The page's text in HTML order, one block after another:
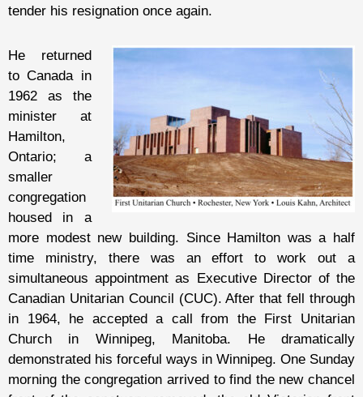
tender his resignation once again.
He returned
to Canada in
1962 as the
minister at
Hamilton,
Ontario; a
smaller
congregation
housed in a
more modest new building. Since Hamilton was a half
time ministry, there was an effort to work out a
simultaneous appointment as Executive Director of the
Canadian Unitarian Council (CUC). After that fell through
in 1964, he accepted a call from the First Unitarian
Church in Winnipeg, Manitoba. He dramatically
demonstrated his forceful ways in Winnipeg. One Sunday
morning the congregation arrived to find the new chancel